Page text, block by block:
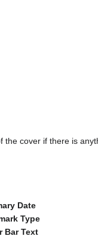
cover if there is
Date
Type
Bar Text